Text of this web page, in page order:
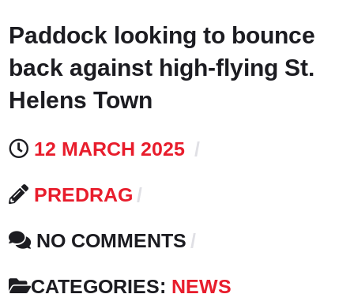
Paddock looking to bounce
back against high-flying St.
Helens Town
12 MARCH 2025
PREDRAG
NO COMMENTS
CATEGORIES: NEWS